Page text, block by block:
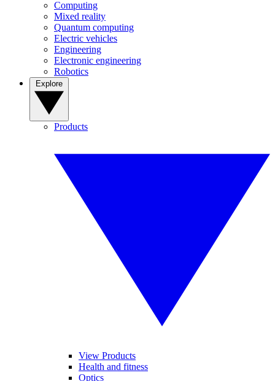
Computing
Mixed reality
Quantum computing
Electric vehicles
Engineering
Electronic engineering
Robotics
Products
View Products
Health and fitness
Optics